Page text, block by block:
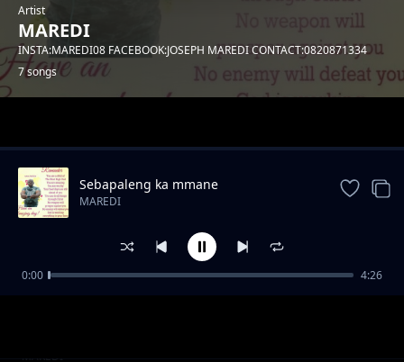
Artist
MAREDI
INSTA:MAREDI08 FACEBOOK:JOSEPH MAREDI CONTACT:0820871334
7 songs
o e tirile sebala bathwana
MAREDI
Sebapaleng ka mmane
MAREDI
0:00 4:26